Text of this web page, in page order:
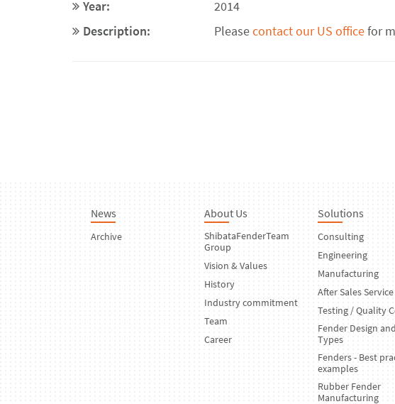
Year:
2014
Description:
Pleasecontact our US officefor
News
Archive
About Us
ShibataFenderTeam
Group
Vision & Values
History
Industry commitment
Team
Career
Solutions
Consulting
Engineering
Manufacturing
After Sales Service
Testing / Quality
Fender Design
Types
Fenders - Best
examples
Rubber Fender
Manufacturing